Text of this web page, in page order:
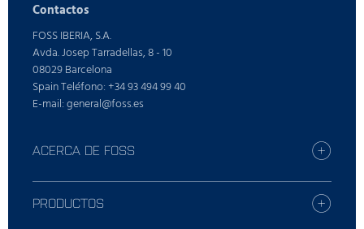
Contactos
FOSS IBERIA, S.A.
Avda. Josep Tarradellas, 8 - 10
08029 Barcelona
Spain Teléfono: +34 93 494 99 40
E-mail: general@foss.es
ACERCA DE FOSS
Busque la oficina de FOSS más cercana
Who is FOSS
PRODUCTOS